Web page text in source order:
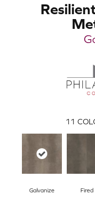
11
Galvanize Fired